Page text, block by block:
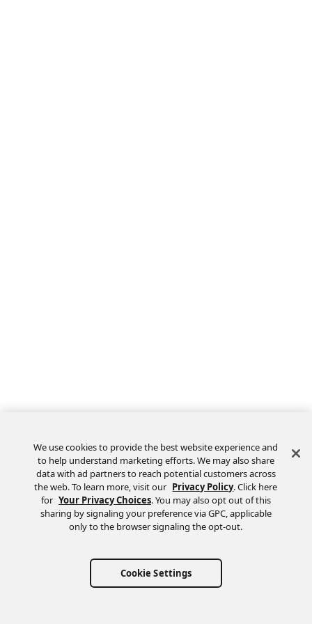
We use cookies to provide the best website experience and
to help understand marketing efforts. We may also share
data with ad partners to reach potential customers across
the web. To learn more, visit our Privacy Policy. Click here
for Your Privacy Choices. You may also opt out of this
sharing by signaling your preference via GPC, applicable
only to the browser signaling the opt-out.
Cookie Settings